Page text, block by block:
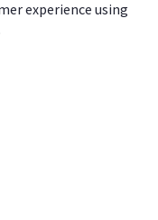
experience using